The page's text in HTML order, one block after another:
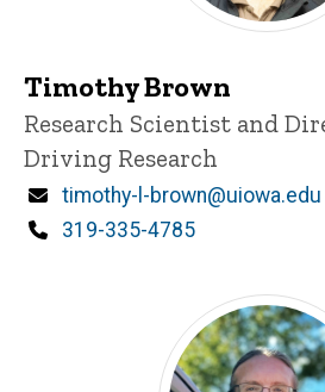
Timothy Brown
Title/Position
Research Scientist and
Driving Research
Email
timothy-l-brown@uiowa.edu
Phone
319-335-4785